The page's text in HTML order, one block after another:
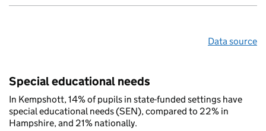
Data source
Special educational needs
In Kempshott, 14% of pupils in state-funded settings have
special educational needs (SEN), compared to 22% in
Hampshire, and 21% nationally.